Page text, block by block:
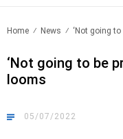
Home News ‘Not going to
‘Not going to be
looms
05/07/2022